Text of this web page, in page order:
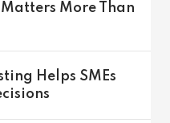
More Than
Helps SMEs